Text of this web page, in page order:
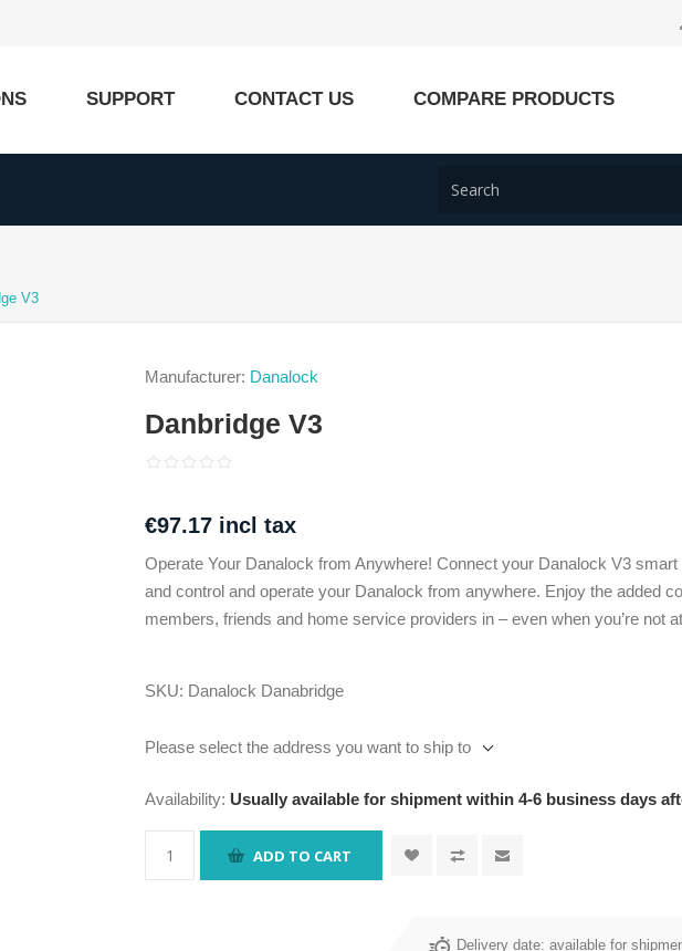
SUPPORT CONTACT US COMPARE PRODUCTS
V3
Manufacturer: Danalock
Danbridge V3
€97.17 incl tax
Operate Your Danalock from Anywhere! Connect your Danalock V3
and control and operate your Danalock from anywhere. Enjoy the added
members, friends and home service providers in – even when you’re not
SKU: Danalock Danabridge
Please select the address you want to ship to
Availability: Usually available for shipment within 4-6 business days
ADD TO CART
Delivery date: available for